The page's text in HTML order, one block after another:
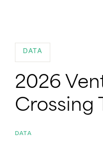
DATA
2026
Crossing
DATA